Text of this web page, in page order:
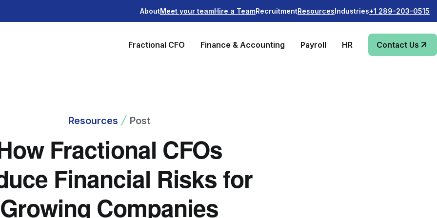
AboutMeet your teamHire a TeamRecruitmentResourcesIndustries+1 289-203-0515
Fractional CFO Finance & Accounting Payroll HR Contact Us
Resources Post
Fractional CFOs
Financial Risks for
Growing Companies